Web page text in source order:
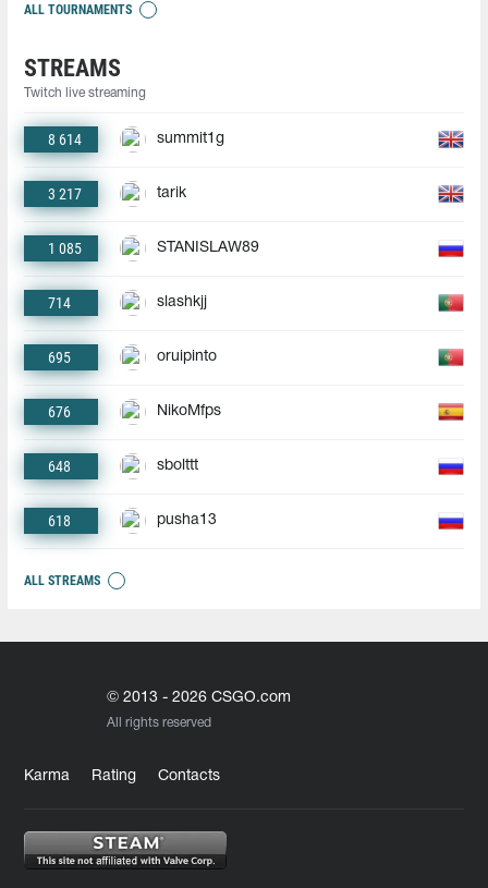
ALL TOURNAMENTS
STREAMS
Twitch live streaming
8 614 summit1g
3 217 tarik
1 085 STANISLAW89
714 slashkjj
695 oruipinto
676 NikoMfps
648 sbolttt
618 pusha13
ALL STREAMS
© 2013 - 2026 CSGO.com
All rights reserved
Karma Rating Contacts